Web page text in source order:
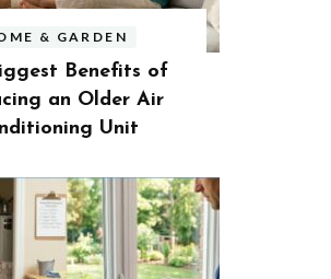
& GARDEN
Benefits of
an Older Air
Unit